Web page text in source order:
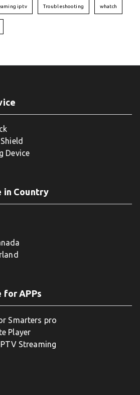
iptv Troubleshooting whatch
Device
in Country
for APPs
Smarters pro
Player
Streaming